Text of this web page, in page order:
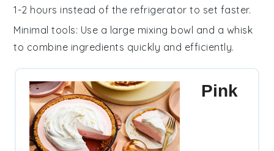
1-2 hours instead of the refrigerator to set faster.
Minimal tools: Use a large mixing bowl and a whisk
to combine ingredients quickly and efficiently.
Pink